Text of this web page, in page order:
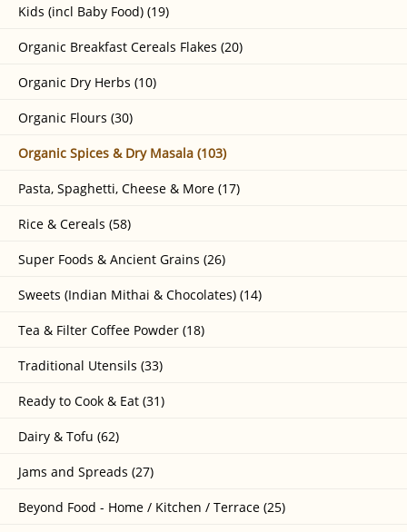
Kids (incl Baby Food) (19)
Organic Breakfast Cereals Flakes (20)
Organic Dry Herbs (10)
Organic Flours (30)
Organic Spices & Dry Masala (103)
Pasta, Spaghetti, Cheese & More (17)
Rice & Cereals (58)
Super Foods & Ancient Grains (26)
Sweets (Indian Mithai & Chocolates) (14)
Tea & Filter Coffee Powder (18)
Traditional Utensils (33)
Ready to Cook & Eat (31)
Dairy & Tofu (62)
Jams and Spreads (27)
Beyond Food - Home / Kitchen / Terrace (25)